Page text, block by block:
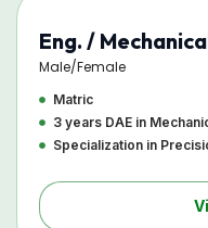
Eng. /
Male/Female
Matric
3 years DAE in
Specialization in